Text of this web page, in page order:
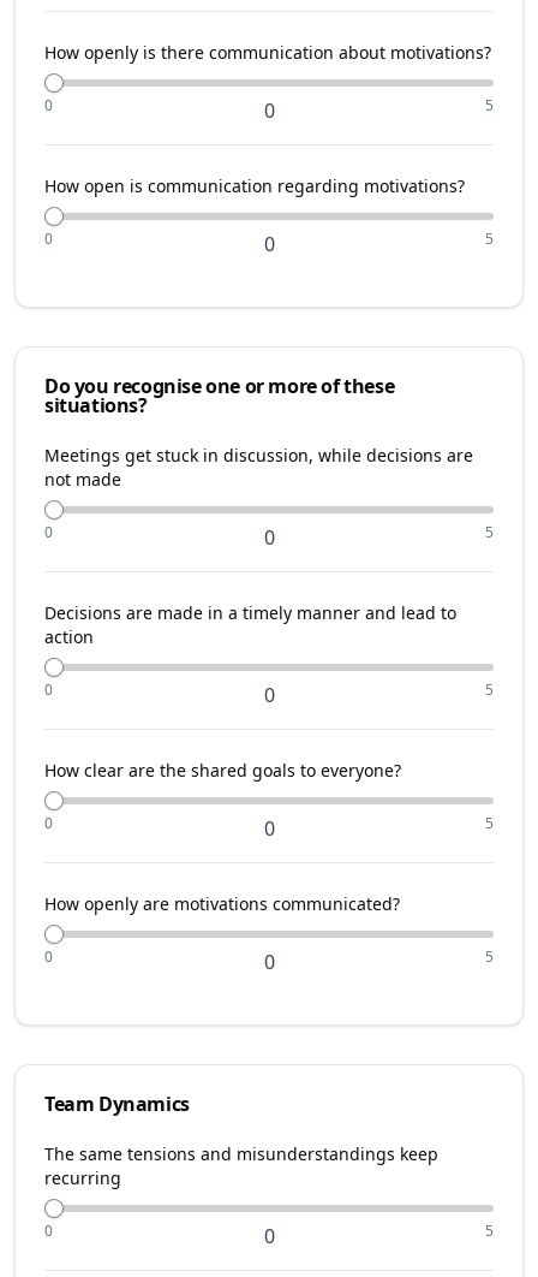
How openly is there communication about motivations?
0 0 5
How open is communication regarding motivations?
0 0 5
Do you recognise one or more of these
situations?
Meetings get stuck in discussion, while decisions are
not made
0 0 5
Decisions are made in a timely manner and lead to
action
0 0 5
How clear are the shared goals to everyone?
0 0 5
How openly are motivations communicated?
0 0 5
Team Dynamics
The same tensions and misunderstandings keep
recurring
0 0 5